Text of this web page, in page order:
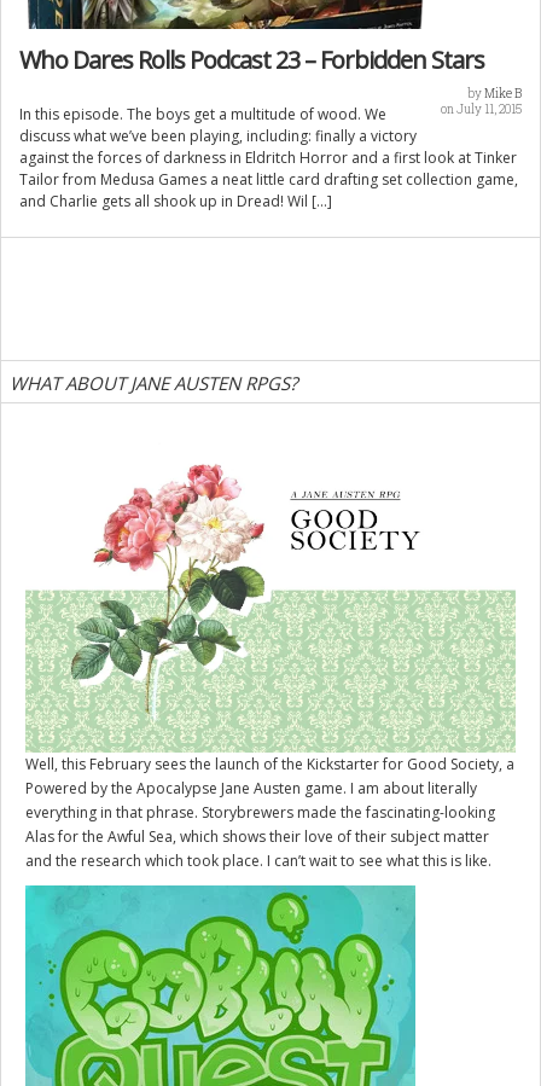
Who Dares Rolls Podcast 23 – Forbidden Stars
byMike B
on July 11, 2015
In this episode. The boys get a multitude of wood. We
discuss what we’ve been playing, including: finally a victory
against the forces of darkness in Eldritch Horror and a first look at Tinker
Tailor from Medusa Games a neat little card drafting set collection game,
and Charlie gets all shook up in Dread! Wil […]
WHAT ABOUT JANE AUSTEN RPGS?
Well, this February sees the launch of the Kickstarter for Good Society, a
Powered by the Apocalypse Jane Austen game. I am about literally
everything in that phrase. Storybrewers made the fascinating-looking
Alas for the Awful Sea, which shows their love of their subject matter
and the research which took place. I can’t wait to see what this is like.